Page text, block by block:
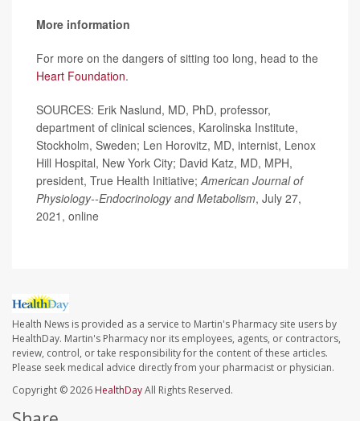
More information
For more on the dangers of sitting too long, head to the
Heart Foundation.
SOURCES: Erik Naslund, MD, PhD, professor,
department of clinical sciences, Karolinska Institute,
Stockholm, Sweden; Len Horovitz, MD, internist, Lenox
Hill Hospital, New York City; David Katz, MD, MPH,
president, True Health Initiative;American Journal of
Physiology--Endocrinology and Metabolism, July 27,
2021, online
Health News is provided as a service to Martin's Pharmacy site users by
HealthDay. Martin's Pharmacy nor its employees, agents, or contractors,
review, control, or take responsibility for the content of these articles.
Please seek medical advice directly from your pharmacist or physician.
Copyright © 2026 HealthDayAll Rights Reserved.